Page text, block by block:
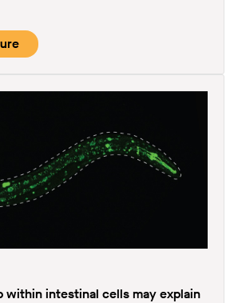
within intestinal cells may explain